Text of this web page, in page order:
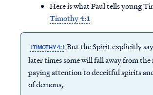
Here is what Paul tells young
Timothy 4:1
1 TIMOTHY 4:1 But the Spirit explicitly
later times some will fall away from
paying attention to deceitful spirits
of demons,